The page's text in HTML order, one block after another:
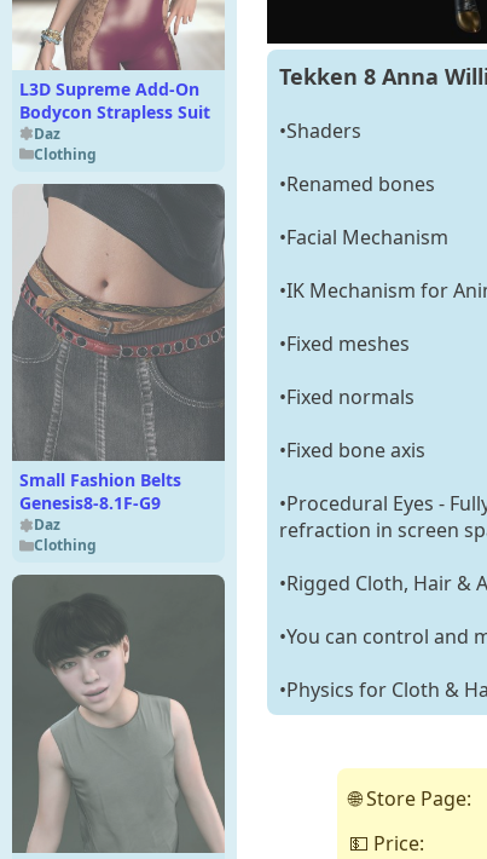
L3D Supreme Add-On
Bodycon Strapless Suit
Daz
Clothing
Small Fashion Belts
Genesis8-8.1F-G9
Daz
Clothing
Tekken 8 Anna
•Shaders
•Renamed bones
•Facial Mechanism
•IK Mechanism for
•Fixed meshes
•Fixed normals
•Fixed bone axis
•Procedural Eyes -
refraction in screen
•Rigged Cloth, Hair &
•You can control and
•Physics for Cloth &
🌐 Store Page:
💵 Price: